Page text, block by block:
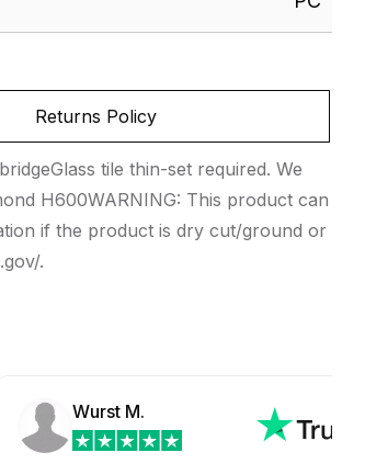
Returns Policy
tile thin-set required. We
H600WARNING: This product can
if the product is dry cut/ground or
.
Wurst M.